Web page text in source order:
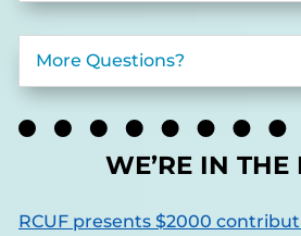
More Questions?
WE’RE IN THE
RCUF presents $2000